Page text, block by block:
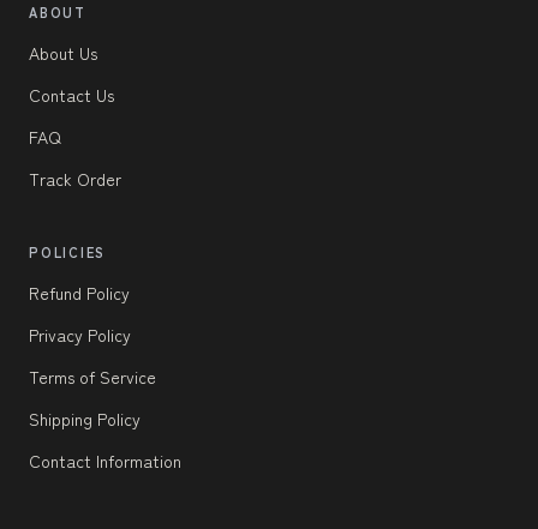
ABOUT
About Us
Contact Us
FAQ
Track Order
POLICIES
Refund Policy
Privacy Policy
Terms of Service
Shipping Policy
Contact Information